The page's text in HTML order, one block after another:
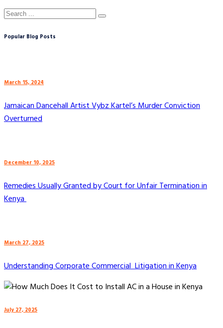
Popular Blog Posts
March 15, 2024
Jamaican Dancehall Artist Vybz Kartel’s Murder Conviction
Overturned
December 10, 2025
Remedies Usually Granted by Court for Unfair Termination in
Kenya
March 27, 2025
Understanding Corporate Commercial Litigation in Kenya
July 27, 2025